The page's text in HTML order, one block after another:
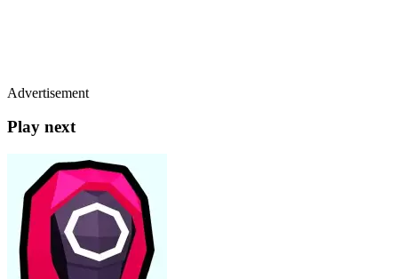
Advertisement
Play next